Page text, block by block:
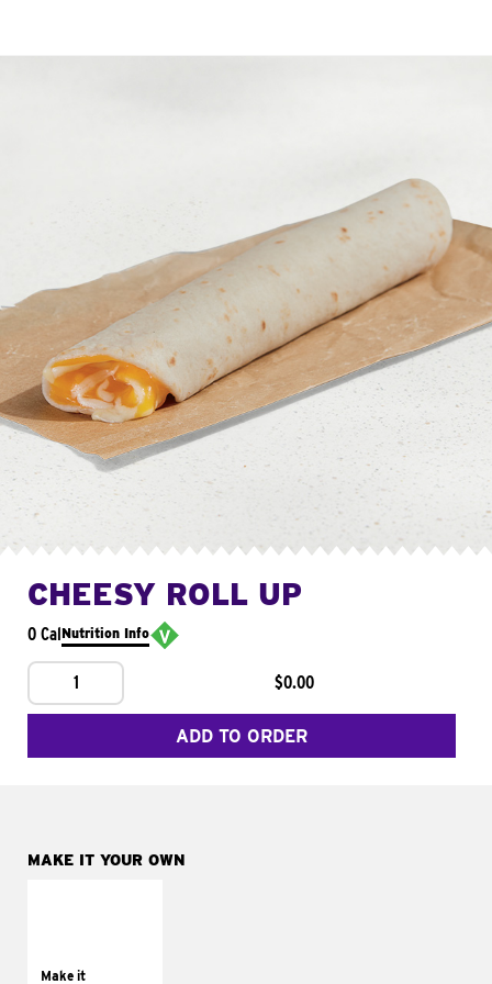
CHEESY ROLL UP
0 CalNutrition Info
1 $0.00
ADD TO ORDER
MAKE IT YOUR OWN
Make it